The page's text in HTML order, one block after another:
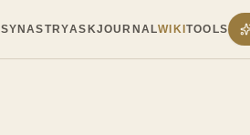
SYNASTRYASKJOURNALWIKI TOOLS